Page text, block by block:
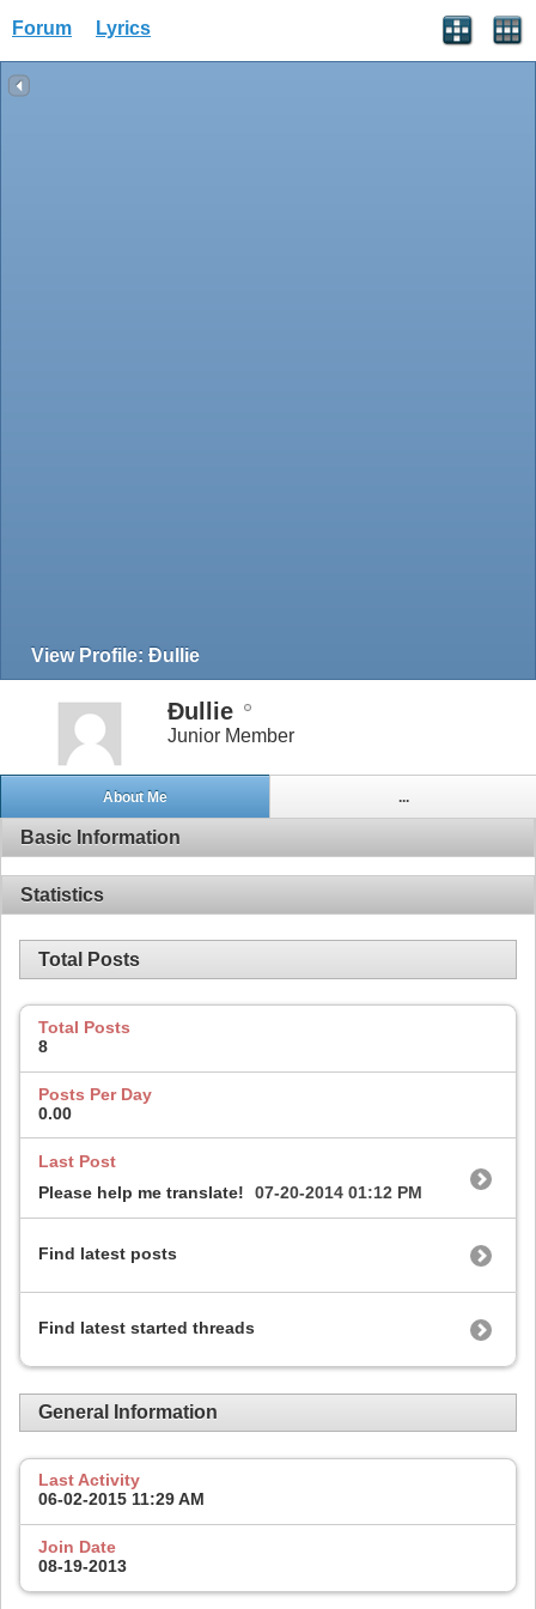
Forum Lyrics
View Profile: Đullie
Đullie
Junior Member
About Me ...
Basic Information
Statistics
Total Posts
Total Posts
8
Posts Per Day
0.00
Last Post
Please help me translate!
07-20-2014 01:12 PM
Find latest posts
Find latest started threads
General Information
Last Activity
06-02-2015 11:29 AM
Join Date
08-19-2013